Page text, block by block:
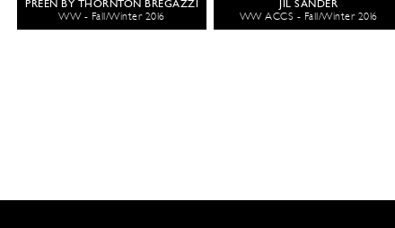
PREEN BY THORNTON BREGAZZI
WW - Fall/Winter 2016
JIL SANDER
WW ACCS - Fall/Winter 2016